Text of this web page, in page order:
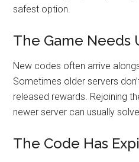
safest option.
The Game Needs
New codes often arrive
Sometimes older servers
released rewards. Rejoining
newer server can usually
The Code Has